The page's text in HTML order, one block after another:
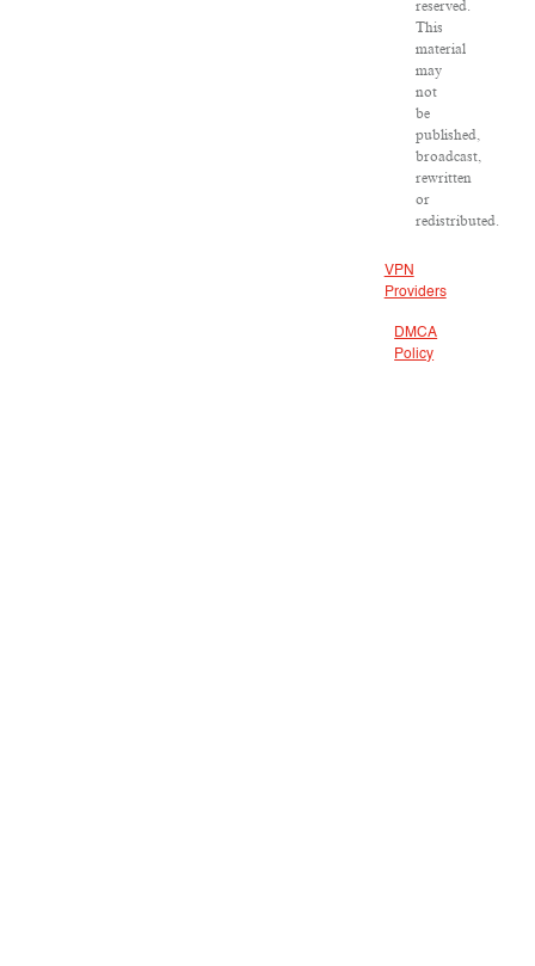
reserved.
This
material
may
not
be
published,
broadcast,
rewritten
or
redistributed.
VPN
Providers
DMCA
Policy